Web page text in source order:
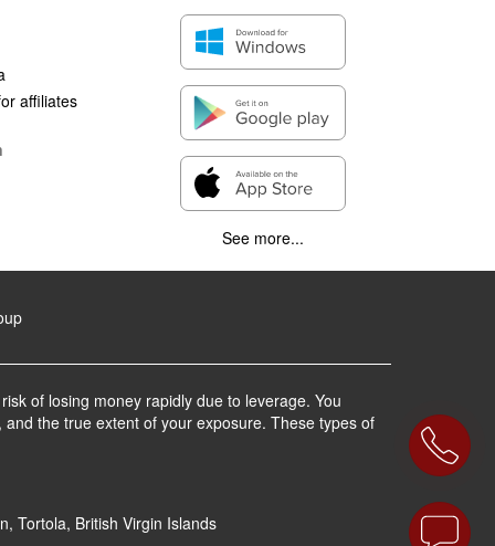
affiliates
See more...
of losing money rapidly due to leverage. You
the true extent of your exposure. These types of
Tortola, British Virgin Islands